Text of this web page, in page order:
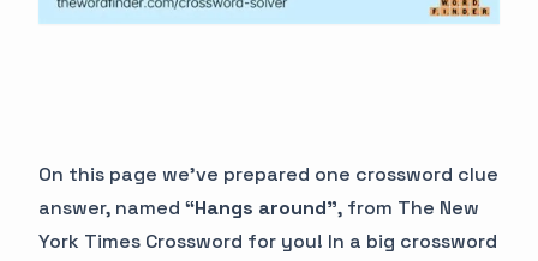
On this page we’ve prepared one crossword clue
answer, named “Hangs around”, from The New
York Times Crossword for you! In a big crossword